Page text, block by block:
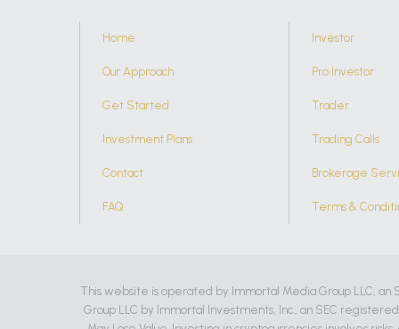
Home
Our Approach
Get Started
Investment Plans
Contact
FAQ
Investor
Pro Investor
Trader
Trading Calls
Brokerage
Terms &
This website is operated by Immortal Media Group LLC,
Group LLC by Immortal Investments, Inc., an SEC